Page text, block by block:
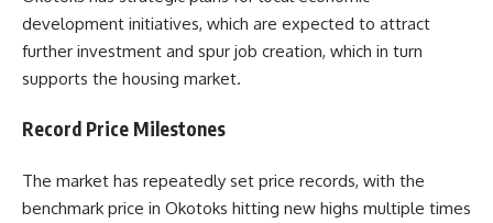
development initiatives, which are expected to attract
further investment and spur job creation, which in turn
supports the housing market.
Record Price Milestones
The market has repeatedly set price records, with the
benchmark price in Okotoks hitting new highs multiple times